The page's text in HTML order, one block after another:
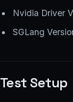
Nvidia Driver
SGLang
Test Setup